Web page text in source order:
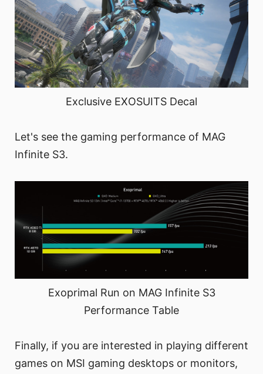
Exclusive EXOSUITS Decal
Let's see the gaming performance of MAG
Infinite S3.
Exoprimal Run on MAG Infinite S3
Performance Table
Finally, if you are interested in playing different
games on MSI gaming desktops or monitors,